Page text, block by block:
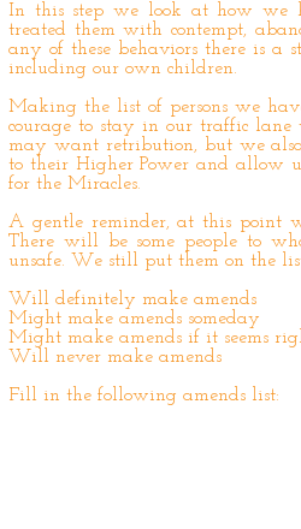
In this step we look at how we
treated them with contempt,
any of these behaviors there is a
including our own children.
Making the list of persons we
courage to stay in our traffic lane
may want retribution, but we
to their Higher Power and allow
for the Miracles.
A gentle reminder, at this point
There will be some people to
unsafe. We still put them on the
Will definitely make amends
Might make amends someday
Might make amends if it seems
Will never make amends
Fill in the following amends list: